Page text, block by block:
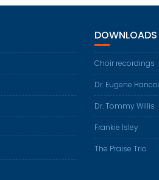
DOWNLOADS
Choir recordings
Dr. Eugene
Dr. Tommy Willis
Frankie Isley
The Praise Trio